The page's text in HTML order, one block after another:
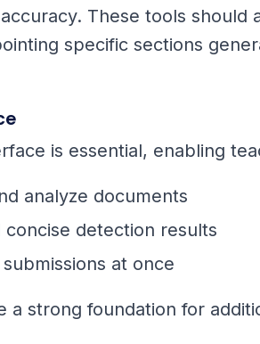
These tools should
specific sections
is essential, enabling
analyze documents
concise detection results
at once
a strong foundation for